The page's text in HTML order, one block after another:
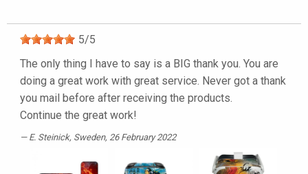
5/5
The only thing I have to say is a BIG thank you. You are
doing a great work with great service. Never got a thank
you mail before after receiving the products.
Continue the great work!
E. Steinick, Sweden, 26 February 2022